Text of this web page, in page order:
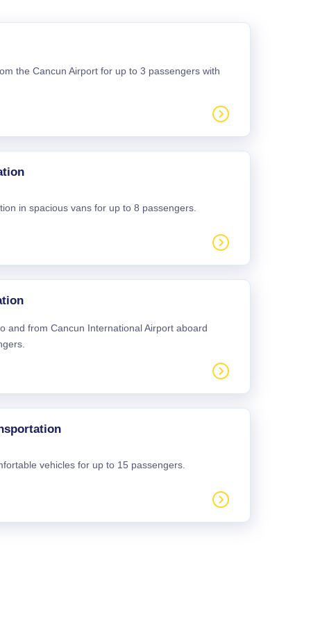
the Cancun Airport for up to 3 passengers with
in spacious vans for up to 8 passengers.
and from Cancun International Airport aboard
vehicles for up to 15 passengers.